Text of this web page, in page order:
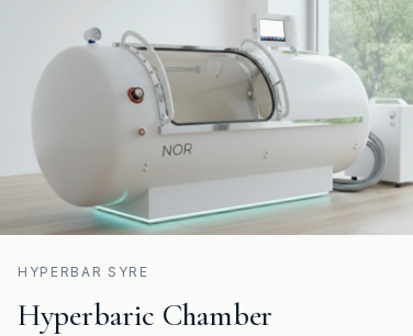
HYPERBAR SYRE
Hyperbaric Chamber